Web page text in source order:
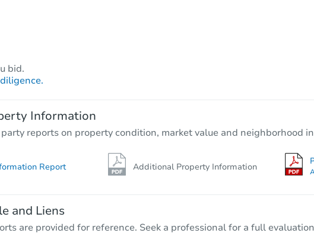
bid.
Information
reports on property condition, market value and neighborhood
Report Additional Property Information
and Liens
are provided for reference. Seek a professional for a full